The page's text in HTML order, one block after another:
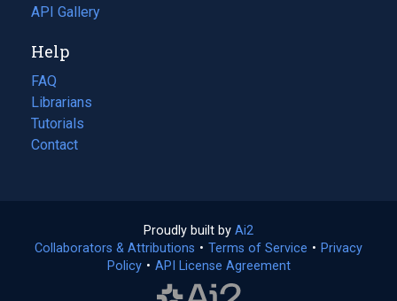
in
new
tab)
API Gallery
Help
FAQ
Librarians
Tutorials
Contact
Proudly built by Ai2
in
a
Collaborators & Attributions • Terms of Service (opens
• Privacy
Policy(opens
• API License Agreement